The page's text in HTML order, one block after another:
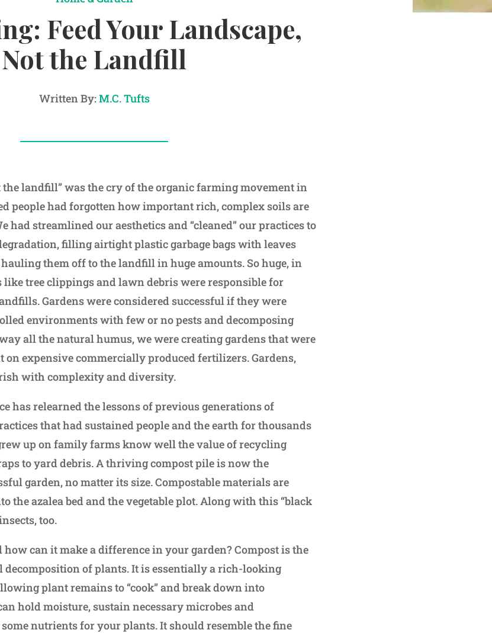
Feed Your Landscape,
Not the Landfill
Written By:M.C. Tufts
the landfill” was the cry of the organic farming movement in
people had forgotten how important rich, complex soils are
had streamlined our aesthetics and “cleaned” our practices to
filling airtight plastic garbage bags with leaves
them off to the landfill in huge amounts. So huge, in
tree clippings and lawn debris were responsible for
Gardens were considered successful if they were
environments with few or no pests and decomposing
all the natural humus, we were creating gardens that were
on expensive commercially produced fertilizers. Gardens,
with complexity and diversity.
has relearned the lessons of previous generations of
that had sustained people and the earth for thousands
up on family farms know well the value of recycling
to yard debris. A thriving compost pile is now the
garden, no matter its size. Compostable materials are
the azalea bed and the vegetable plot. Along with this “black
too.
can it make a difference in your garden? Compost is the
decomposition of plants. It is essentially a rich-looking
plant remains to “cook” and break down into
hold moisture, sustain necessary microbes and
nutrients for your plants. It should resemble the fine